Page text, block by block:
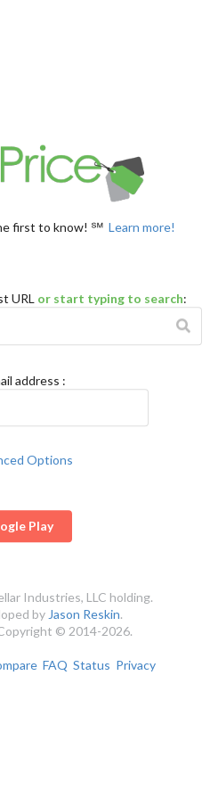
first to know! ℠ Learn more!
URL or start typing to search:
address :
Options
Play
Industries, LLC holding.
byJason Reskin.
© 2014-2026.
FAQ Status Privacy